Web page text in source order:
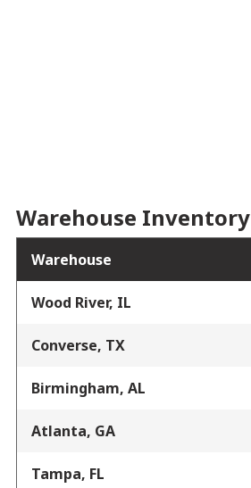
Warehouse Inventory
Warehouse
Wood River, IL
Converse, TX
Birmingham, AL
Atlanta, GA
Tampa, FL